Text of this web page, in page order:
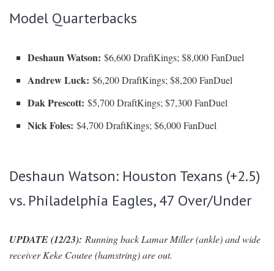
Model Quarterbacks
Deshaun Watson: $6,600 DraftKings; $8,000 FanDuel
Andrew Luck: $6,200 DraftKings; $8,200 FanDuel
Dak Prescott: $5,700 DraftKings; $7,300 FanDuel
Nick Foles: $4,700 DraftKings; $6,000 FanDuel
Deshaun Watson: Houston Texans (+2.5)
vs. Philadelphia Eagles, 47 Over/Under
UPDATE (12/23): Running back Lamar Miller (ankle) and wide
receiver Keke Coutee (hamstring) are out.